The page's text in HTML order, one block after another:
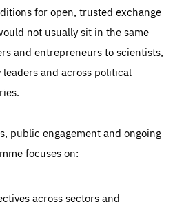
for open, trusted exchange
not usually sit in the same
and entrepreneurs to scientists,
and across political
public engagement and ongoing
focuses on:
across sectors and
to the functioning of the site
in our systems. They are generally